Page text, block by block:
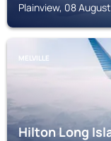
Plainview, 08
MELVILLE
Hilton Long